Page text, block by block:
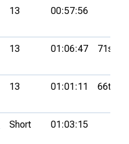
13 00:57:56
13 01:06:47 71st
13 01:01:11 66th
Short 01:03:15